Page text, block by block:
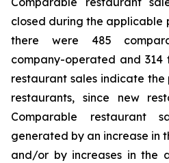
closed during the applicable
there were 485
company-operated and 314
restaurant sales indicate
restaurants, since new
Comparable restaurant
generated by an increase in
and/or by increases in the